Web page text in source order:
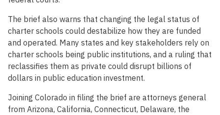
The brief also warns that changing the legal status of
charter schools could destabilize how they are funded
and operated. Many states and key stakeholders rely on
charter schools being public institutions, and a ruling that
reclassifies them as private could disrupt billions of
dollars in public education investment.
Joining Colorado in filing the brief are attorneys general
from Arizona, California, Connecticut, Delaware, the